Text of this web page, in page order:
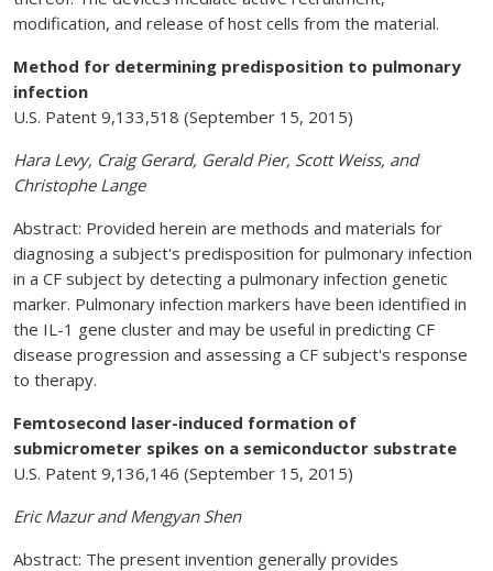
modification, and release of host cells from the material.
Method for determining predisposition to pulmonary
infection
U.S. Patent 9,133,518 (September 15, 2015)
Hara Levy, Craig Gerard, Gerald Pier, Scott Weiss, and
Christophe Lange
Abstract: Provided herein are methods and materials for
diagnosing a subject's predisposition for pulmonary infection
in a CF subject by detecting a pulmonary infection genetic
marker. Pulmonary infection markers have been identified in
the IL-1 gene cluster and may be useful in predicting CF
disease progression and assessing a CF subject's response
to therapy.
Femtosecond laser-induced formation of
submicrometer spikes on a semiconductor substrate
U.S. Patent 9,136,146 (September 15, 2015)
Eric Mazur and Mengyan Shen
Abstract: The present invention generally provides